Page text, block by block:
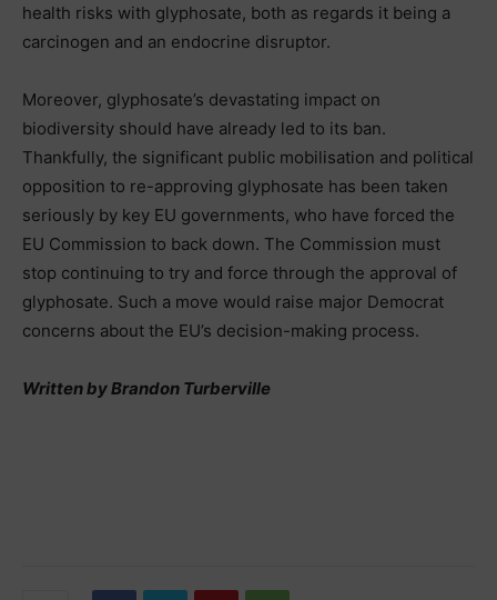
health risks with glyphosate, both as regards it being a
carcinogen and an endocrine disruptor.
Moreover, glyphosate’s devastating impact on
biodiversity should have already led to its ban.
Thankfully, the significant public mobilisation and political
opposition to re-approving glyphosate has been taken
seriously by key EU governments, who have forced the
EU Commission to back down. The Commission must
stop continuing to try and force through the approval of
glyphosate. Such a move would raise major Democrat
concerns about the EU’s decision-making process.
Written by Brandon Turberville